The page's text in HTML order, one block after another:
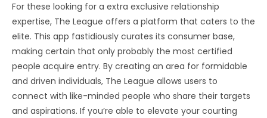
For these looking for a extra exclusive relationship
expertise, The League offers a platform that caters to the
elite. This app fastidiously curates its consumer base,
making certain that only probably the most certified
people acquire entry. By creating an area for formidable
and driven individuals, The League allows users to
connect with like-minded people who share their targets
and aspirations. If you’re able to elevate your courting